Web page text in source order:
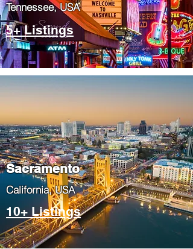
Tennessee, USA
5+ Listings
​Sacramento
​California, USA
10+ Listings